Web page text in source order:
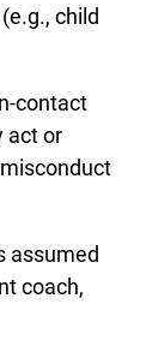
child
contact
act or
assumed
coach,